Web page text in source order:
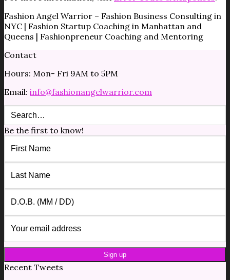
Fashion Angel Warrior – Fashion Business Consulting in
NYC | Fashion Startup Coaching in Manhattan and
Queens | Fashionpreneur Coaching and Mentoring
Contact
Hours: Mon- Fri 9AM to 5PM
Email: info@fashionangelwarrior.com
Be the first to know!
Recent Tweets